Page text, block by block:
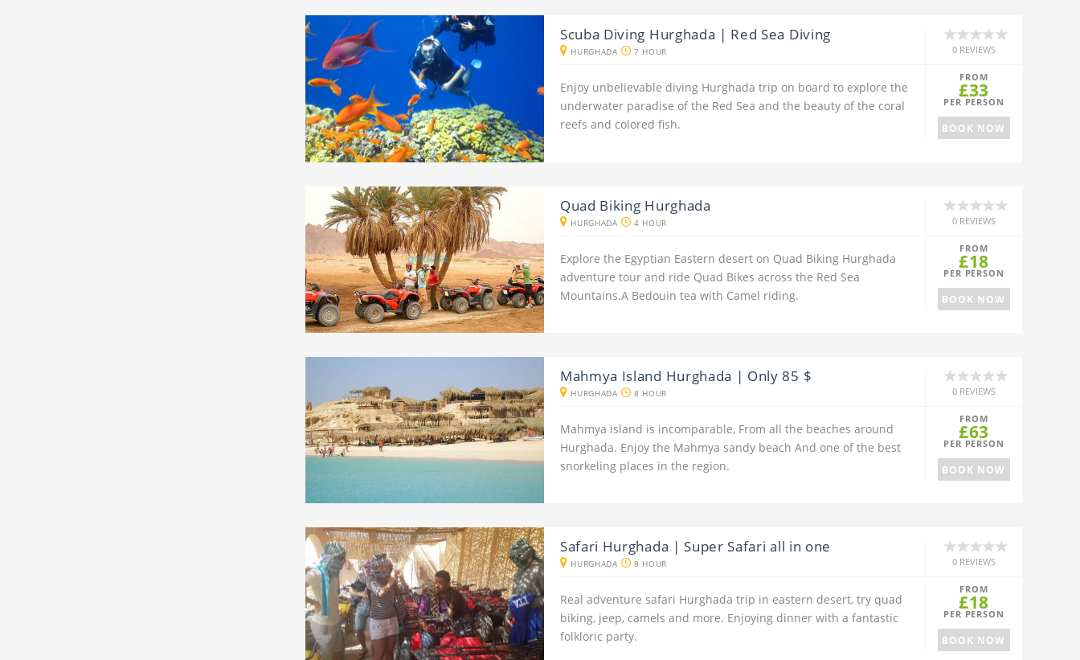
Scuba Diving Hurghada | Red Sea Diving
HURGHADA 7 HOUR 0 REVIEWS
Enjoy unbelievable diving Hurghada trip on board to explore the
underwater paradise of the Red Sea and the beauty of the coral
reefs and colored fish.
FROM
£33
PER PERSON
BOOK NOW
Quad Biking Hurghada
HURGHADA 4 HOUR 0 REVIEWS
Explore the Egyptian Eastern desert on Quad Biking Hurghada
adventure tour and ride Quad Bikes across the Red Sea
Mountains.A Bedouin tea with Camel riding.
FROM
£18
PER PERSON
BOOK NOW
Mahmya Island Hurghada | Only 85 $
HURGHADA 8 HOUR 0 REVIEWS
Mahmya island is incomparable, From all the beaches around
Hurghada. Enjoy the Mahmya sandy beach And one of the best
snorkeling places in the region.
FROM
£63
PER PERSON
BOOK NOW
Safari Hurghada | Super Safari all in one
HURGHADA 8 HOUR 0 REVIEWS
Real adventure safari Hurghada trip in eastern desert, try quad
biking, jeep, camels and more. Enjoying dinner with a fantastic
folkloric party.
FROM
£18
PER PERSON
BOOK NOW